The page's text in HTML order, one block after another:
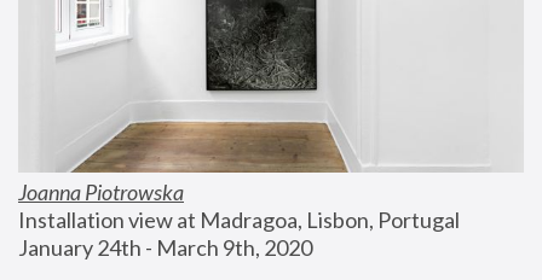
Joanna Piotrowska
Installation view at Madragoa, Lisbon, Portugal
January 24th - March 9th, 2020